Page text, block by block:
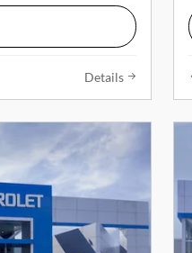
Details